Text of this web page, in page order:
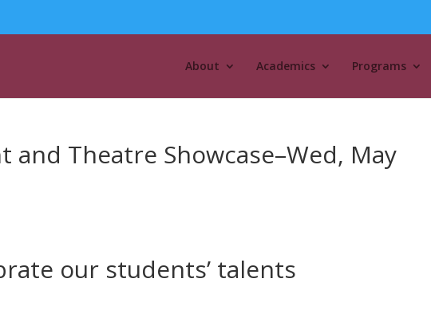
About Academics Programs
and Theatre Showcase–Wed, May
our students’ talents